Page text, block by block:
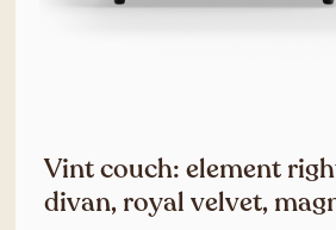
Vint couch: element
divan, royal velvet,